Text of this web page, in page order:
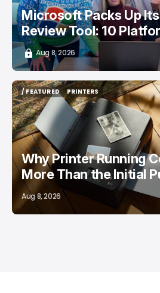
Microsoft Packs Up
Review Tool: 10
Aug 8, 2026
/ FEATURED
/ FEATURED
PRINTERS
PRINTERS
Why Printer Running
More Than the Initial
Aug 8, 2026